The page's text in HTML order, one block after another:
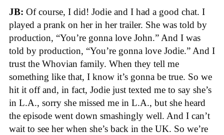
JB: Of course, I did! Jodie and I had a good chat. I
played a prank on her in her trailer. She was told by
production, “You’re gonna love John.” And I was
told by production, “You’re gonna love Jodie.” And I
trust the Whovian family. When they tell me
something like that, I know it’s gonna be true. So we
hit it off and, in fact, Jodie just texted me to say she’s
in L.A., sorry she missed me in L.A., but she heard
the episode went down smashingly well. And I can’t
wait to see her when she’s back in the UK. So we’re